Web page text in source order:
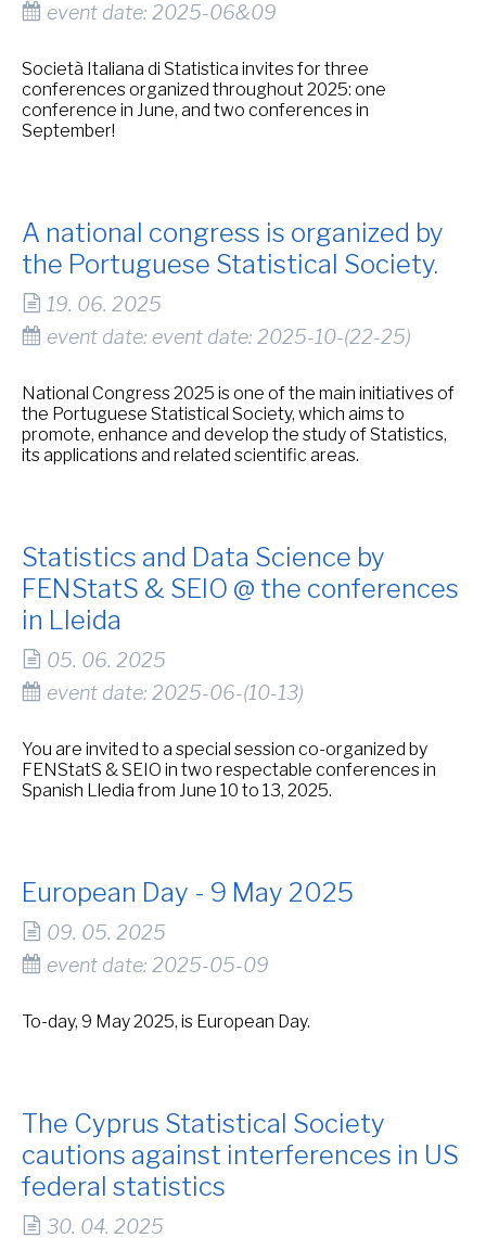
event date: 2025-06&09
Società Italiana di Statistica invites for three
conferences organized throughout 2025: one
conference in June, and two conferences in
September!
A national congress is organized by
the Portuguese Statistical Society.
19. 06. 2025
event date: event date: 2025-10-(22-25)
National Congress 2025 is one of the main initiatives of
the Portuguese Statistical Society, which aims to
promote, enhance and develop the study of Statistics,
its applications and related scientific areas.
Statistics and Data Science by
FENStatS & SEIO @ the conferences
in Lleida
05. 06. 2025
event date: 2025-06-(10-13)
You are invited to a special session co-organized by
FENStatS & SEIO in two respectable conferences in
Spanish Lledia from June 10 to 13, 2025.
European Day - 9 May 2025
09. 05. 2025
event date: 2025-05-09
To-day, 9 May 2025, is European Day.
The Cyprus Statistical Society
cautions against interferences in US
federal statistics
30. 04. 2025